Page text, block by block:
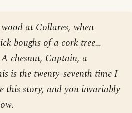
at Collares, when
boughs of a cork tree…
chesnut, Captain, a
is the twenty-seventh time I
this story, and you invariably